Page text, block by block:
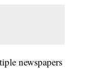
newspapers